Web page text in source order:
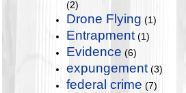
(2)
Drone Flying (1)
Entrapment (1)
Evidence (6)
expungement (3)
federal crime (7)